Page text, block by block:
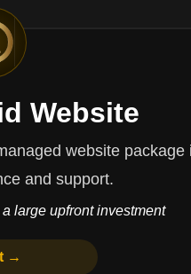
Website
package including
and support.
large upfront investment
→